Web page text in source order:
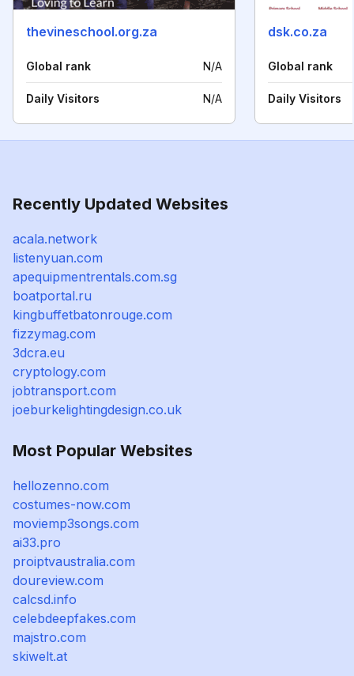
thevineschool.org.za
Global rank N/A
Daily Visitors N/A
dsk.co.za
Global rank
Daily Visitors
Recently Updated Websites
acala.network
listenyuan.com
apequipmentrentals.com.sg
boatportal.ru
kingbuffetbatonrouge.com
fizzymag.com
3dcra.eu
cryptology.com
jobtransport.com
joeburkelightingdesign.co.uk
Most Popular Websites
hellozenno.com
costumes-now.com
moviemp3songs.com
ai33.pro
proiptvaustralia.com
doureview.com
calcsd.info
celebdeepfakes.com
majstro.com
skiwelt.at